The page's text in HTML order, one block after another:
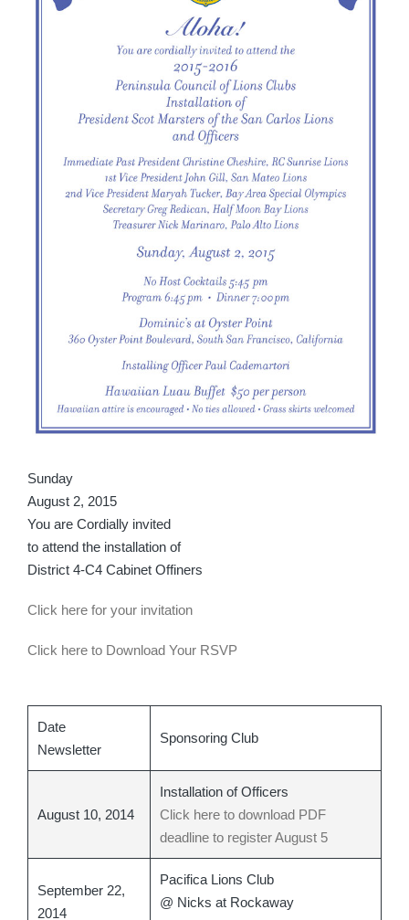
Sunday
August 2, 2015
You are Cordially invited
to attend the installation of
District 4-C4 Cabinet Offiners
Click here for your invitation
Click here to Download Your RSVP
Date
Newsletter
Sponsoring Club
August 10, 2014
Installation of Officers
Click here to download PDF
deadline to register August 5
September 22,
2014
Pacifica Lions Club
@ Nicks at Rockaway